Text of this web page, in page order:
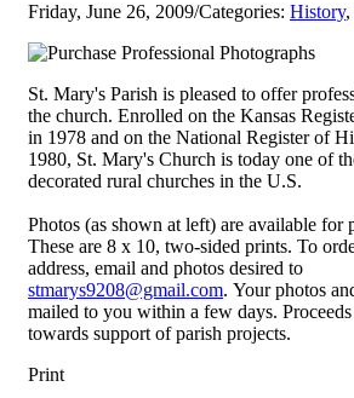
Friday, June 26, 2009/Categories: History,
St. Mary's Parish is pleased to offer
the church. Enrolled on the Kansas
in 1978 and on the National Register of
1980, St. Mary's Church is today one of
decorated rural churches in the U.S.
Photos (as shown at left) are available for
These are 8 x 10, two-sided prints. To
address, email and photos desired to
stmarys9208@gmail.com. Your photos
mailed to you within a few days.
towards support of parish projects.
Print